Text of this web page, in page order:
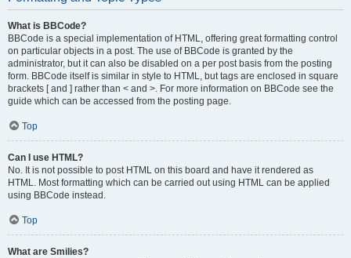
What is BBCode?
BBCode is a special implementation of HTML, offering great formatting control
on particular objects in a post. The use of BBCode is granted by the
administrator, but it can also be disabled on a per post basis from the posting
form. BBCode itself is similar in style to HTML, but tags are enclosed in square
brackets [ and ] rather than < and >. For more information on BBCode see the
guide which can be accessed from the posting page.
Top
Can I use HTML?
No. It is not possible to post HTML on this board and have it rendered as
HTML. Most formatting which can be carried out using HTML can be applied
using BBCode instead.
Top
What are Smilies?